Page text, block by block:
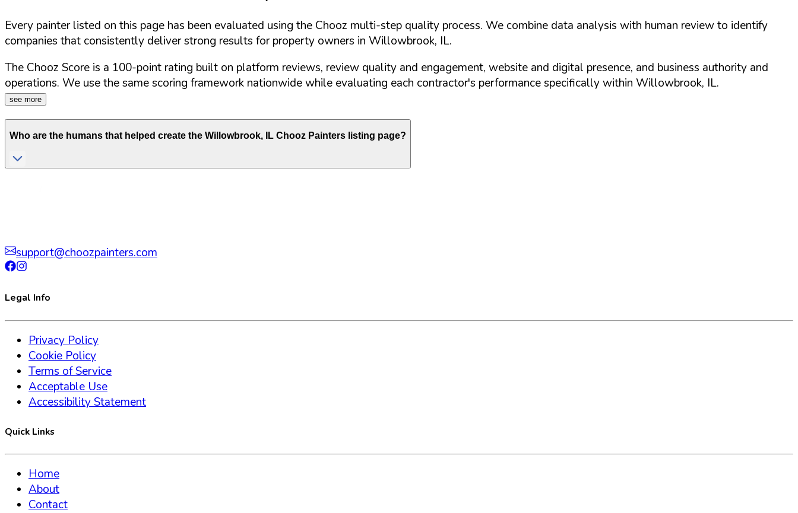
Every painter listed on this page has been evaluated using the Chooz multi-step quality process. We combine data analysis with human review to identify
companies that consistently deliver strong results for property owners in Willowbrook, IL.
The Chooz Score is a 100-point rating built on platform reviews, review quality and engagement, website and digital presence, and business authority and
operations. We use the same scoring framework nationwide while evaluating each contractor's performance specifically within Willowbrook, IL.
see more
Who are the humans that helped create the Willowbrook, IL Chooz Painters listing page?
support@choozpainters.com
Legal Info
Privacy Policy
Cookie Policy
Terms of Service
Acceptable Use
Accessibility Statement
Quick Links
Home
About
Contact